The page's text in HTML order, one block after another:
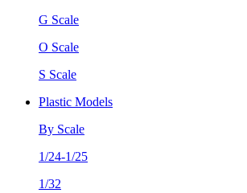
G Scale
O Scale
S Scale
Plastic Models
By Scale
1/24-1/25
1/32